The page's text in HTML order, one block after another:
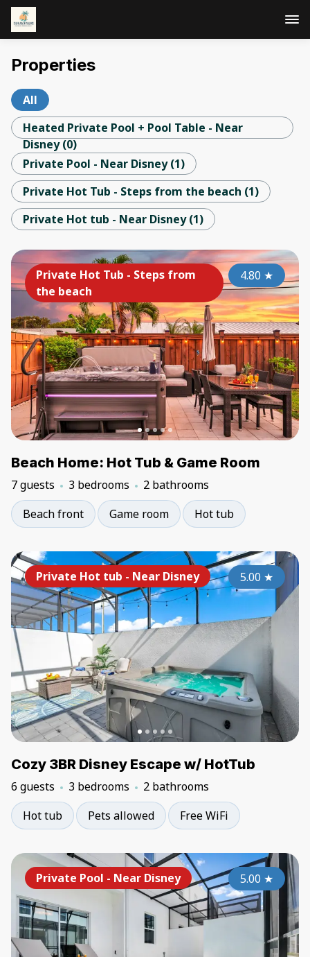
Properties
All
Heated Private Pool + Pool Table - Near
Disney (0)
Private Pool - Near Disney (1)
Private Hot Tub - Steps from the beach (1)
Private Hot tub - Near Disney (1)
Private Hot Tub - Steps from
the beach
4.80 ★
Beach Home: Hot Tub & Game Room
7 guests 3 bedrooms
2 bathrooms
Beach front
Game room Hot tub
Private Hot tub - Near Disney 5.00 ★
Cozy 3BR Disney Escape w/ HotTub
6 guests 3 bedrooms
2 bathrooms
Hot tub
Pets allowed Free WiFi
Private Pool - Near Disney 5.00 ★